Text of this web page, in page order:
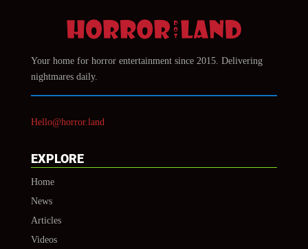
Your home for horror entertainment since 2015. Delivering
nightmares daily.
Hello@horror.land
EXPLORE
Home
News
Articles
Videos